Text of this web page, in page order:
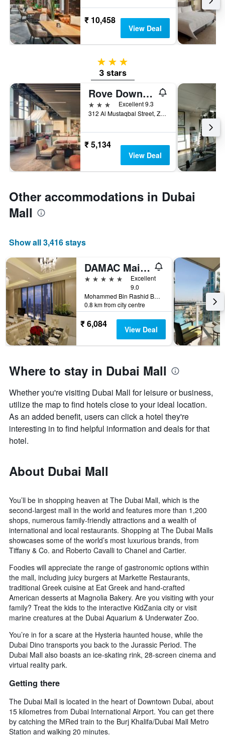
₹ 10,458
View Deal
3 stars
3 stars
Rove Downtown Dubai
3 stars
Excellent 9.3
312 Al Mustaqbal Street, Zabeel 2, Dubai, United Arab Emirates
₹ 5,134
View Deal
Other accommodations in Dubai
Mall
Show all 3,416 stays
DAMAC Maison Dubai Mall Street
5 stars
Excellent
9.0
Mohammed Bin Rashid Boulevard Downtown, Dubai, 5840, Dubai, United Arab Emirates
0.8 km from city centre
₹ 6,084 View Deal
Where to stay in Dubai Mall
Whether you're visiting Dubai Mall for leisure or business,
utilize the map to find hotels close to your ideal location.
As an added benefit, users can click a hotel they're
interesting in to find helpful information and deals for that
hotel.
About Dubai Mall
You’ll be in shopping heaven at The Dubai Mall, which is the
second-largest mall in the world and features more than 1,200
shops, numerous family-friendly attractions and a wealth of
international and local restaurants. Shopping at The Dubai Malls
showcases some of the world’s most luxurious brands, from
Tiffany & Co. and Roberto Cavalli to Chanel and Cartier.
Foodies will appreciate the range of gastronomic options within
the mall, including juicy burgers at Markette Restaurants,
traditional Greek cuisine at Eat Greek and hand-crafted
American desserts at Magnolia Bakery. Are you visiting with your
family? Treat the kids to the interactive KidZania city or visit
marine creatures at the Dubai Aquarium & Underwater Zoo.
You’re in for a scare at the Hysteria haunted house, while the
Dubai Dino transports you back to the Jurassic Period. The
Dubai Mall also boasts an ice-skating rink, 28-screen cinema and
virtual reality park.
Getting there
The Dubai Mall is located in the heart of Downtown Dubai, about
15 kilometres from Dubai International Airport. You can get there
by catching the MRed train to the Burj Khalifa/Dubai Mall Metro
Station and walking 20 minutes.